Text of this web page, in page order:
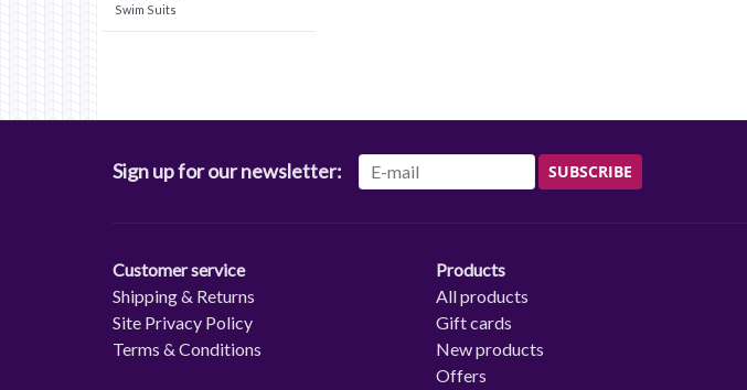
Swim Suits
Sign up for our newsletter: SUBSCRIBE
Customer service
Shipping & Returns
Site Privacy Policy
Terms & Conditions
Products
All products
Gift cards
New products
Offers